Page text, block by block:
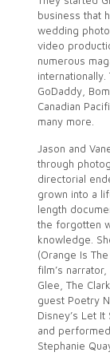
business that
wedding
video
numerous
GoDaddy,
Canadian
many more.
Jason and
through
directorial
grown into a
length
the forgotten
knowledge.
(Orange Is
film’s
Glee, The
guest Poetry
Disney’s Let
and
Stephanie